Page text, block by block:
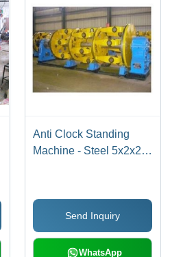
Anti Clock Standing
Machine - Steel 5x2x2
Stranding Machine,
High Efficiency,
Durable, Smooth
Operation, Precision
Send Inquiry
WhatsApp